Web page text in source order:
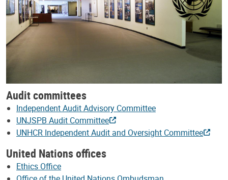
Audit committees
Independent Audit Advisory Committee
UNJSPB Audit Committee
UNHCR Independent Audit and Oversight Committee
United Nations offices
Ethics Office